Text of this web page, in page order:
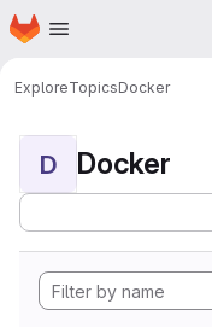
Skip to main content
Homepage
ExploreTopicsDocker
D Docker